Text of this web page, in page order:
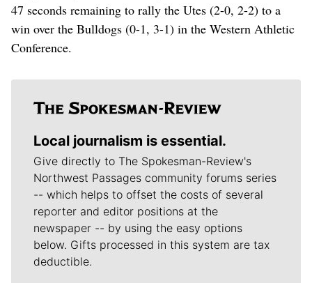
47 seconds remaining to rally the Utes (2-0, 2-2) to a
win over the Bulldogs (0-1, 3-1) in the Western Athletic
Conference.
Local journalism is essential.
Give directly to The Spokesman-Review's
Northwest Passages community forums series
-- which helps to offset the costs of several
reporter and editor positions at the
newspaper -- by using the easy options
below. Gifts processed in this system are tax
deductible.